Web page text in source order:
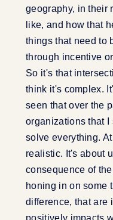
geography, in their
like, and how that
things that need to
through incentive
So it's that
think it's complex.
seen that over the
organizations that I
solve everything.
realistic. It's about
consequence of
honing in on some
difference, that are
positively impacts